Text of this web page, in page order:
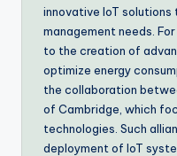
innovative IoT
management needs.
to the creation of
optimize energy
the collaboration
of Cambridge, which
technologies. Such
deployment of IoT